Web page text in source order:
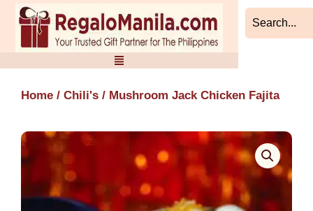
Skip
content
Home / Chili's / Mushroom Jack Chicken Fajita